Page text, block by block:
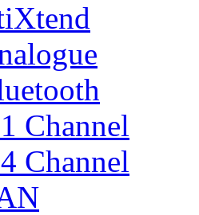
Channel
Channel